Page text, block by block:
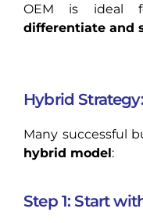
OEM is ideal
differentiate and
Hybrid
Many successful
hybrid model:
Step 1: Start